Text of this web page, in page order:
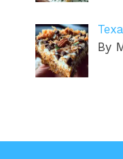
By